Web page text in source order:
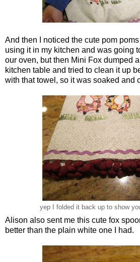
And then I noticed the cute pom
using it in my kitchen and was going
our oven, but then Mini Fox dumped
kitchen table and tried to clean it up
with that towel, so it was soaked and
yep I folded it back up to show
Alison also sent me this cute fox
better than the plain white one I had.